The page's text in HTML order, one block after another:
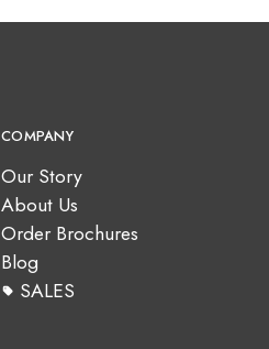
COMPANY
Our Story
About Us
Order Brochures
Blog
SALES